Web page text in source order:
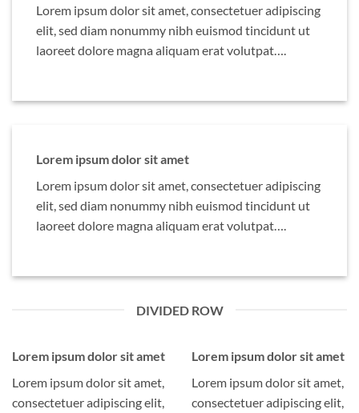
Lorem ipsum dolor sit amet, consectetuer adipiscing
elit, sed diam nonummy nibh euismod tincidunt ut
laoreet dolore magna aliquam erat volutpat….
Lorem ipsum dolor sit amet
Lorem ipsum dolor sit amet, consectetuer adipiscing
elit, sed diam nonummy nibh euismod tincidunt ut
laoreet dolore magna aliquam erat volutpat….
DIVIDED ROW
Lorem ipsum dolor sit amet
Lorem ipsum dolor sit amet,
consectetuer adipiscing elit,
Lorem ipsum dolor sit amet
Lorem ipsum dolor sit amet,
consectetuer adipiscing elit,